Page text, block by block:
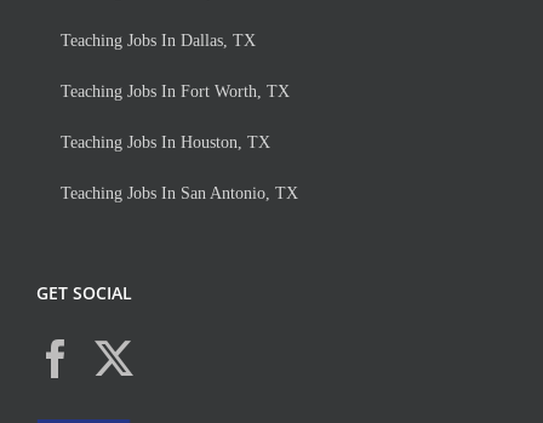
Teaching Jobs In Dallas, TX
Teaching Jobs In Fort Worth, TX
Teaching Jobs In Houston, TX
Teaching Jobs In San Antonio, TX
GET SOCIAL